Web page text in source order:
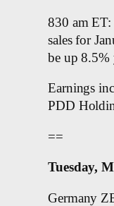
830 am
sales for
be up 8.5%
Earnings
PDD
==
Tuesday,
Germany